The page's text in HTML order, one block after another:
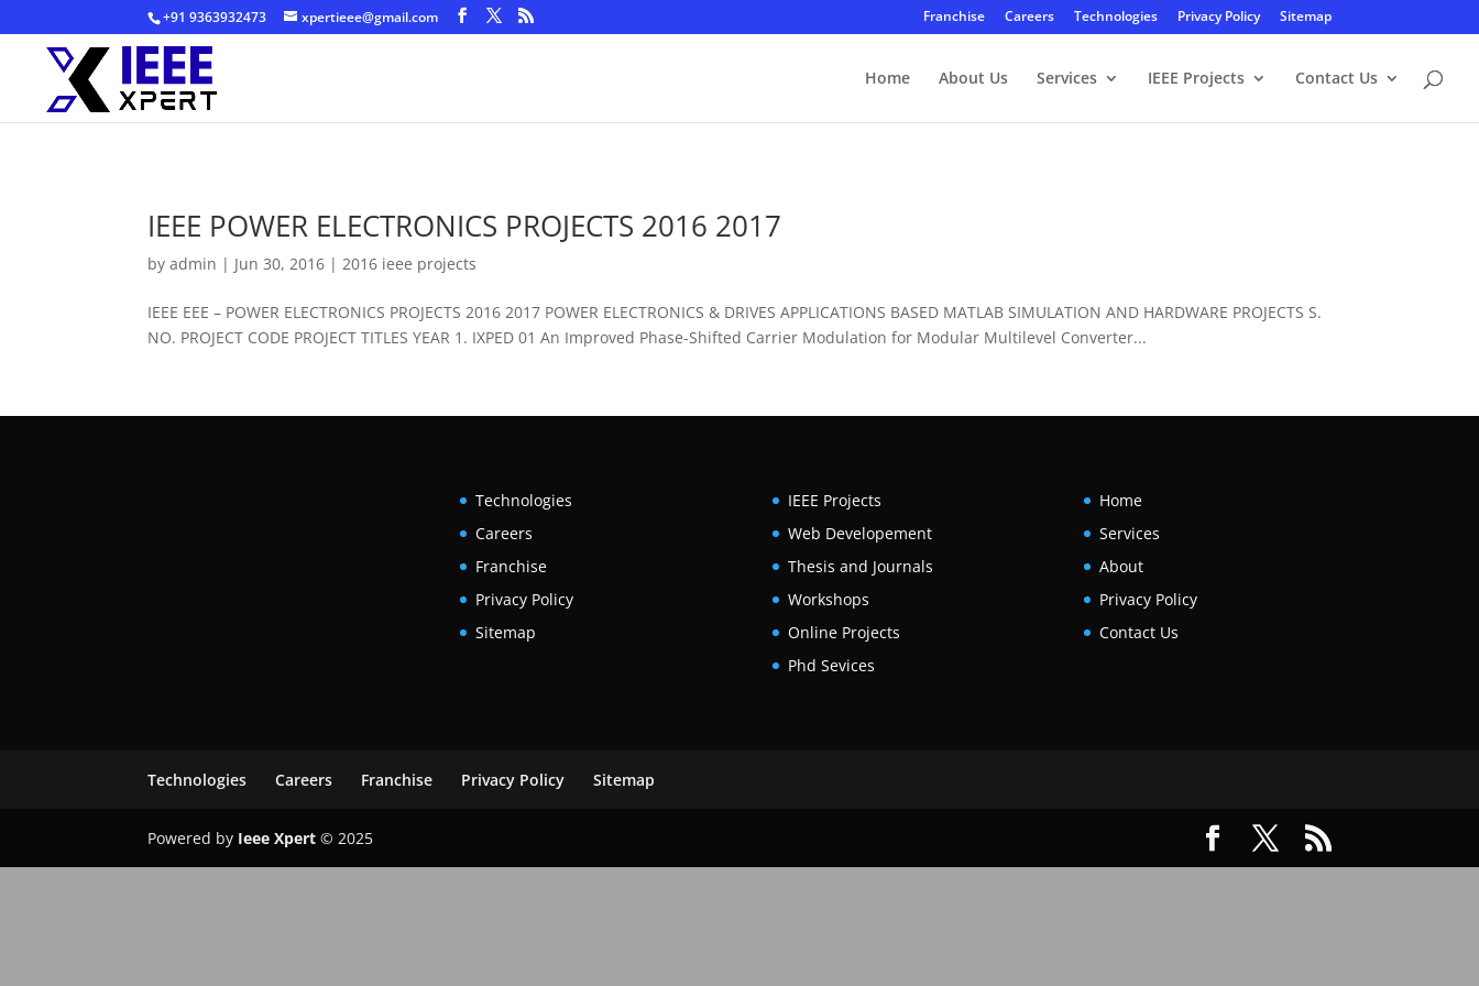
+91 9363932473 xpertieee@gmail.com Franchise Careers Technologies Privacy Policy Sitemap
Home About Us Services IEEE Projects Contact Us
IEEE POWER ELECTRONICS PROJECTS 2016 2017
byadmin | Jun 30, 2016 |2016 ieee projects
IEEE EEE – POWER ELECTRONICS PROJECTS 2016 2017 POWER ELECTRONICS & DRIVES APPLICATIONS BASED MATLAB SIMULATION AND HARDWARE PROJECTS S.
NO. PROJECT CODE PROJECT TITLES YEAR 1. IXPED 01 An Improved Phase-Shifted Carrier Modulation for Modular Multilevel Converter...
Technologies
Careers
Franchise
Privacy Policy
Sitemap
IEEE Projects
Web Developement
Thesis and Journals
Workshops
Online Projects
Phd Sevices
Home
Services
About
Privacy Policy
Contact Us
Technologies Careers Franchise Privacy Policy Sitemap
Powered by Ieee Xpert © 2025